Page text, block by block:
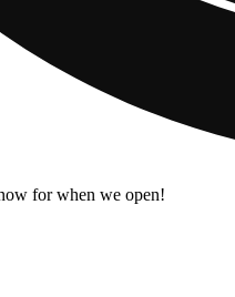
for when we open!